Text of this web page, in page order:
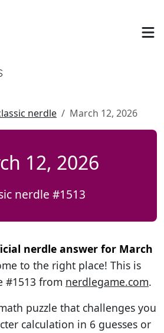
nerdle March 12, 2026
12, 2026
nerdle #1513
nerdle answer for March
to the right place! This is
#1513 from nerdlegame.com.
puzzle that challenges you
calculation in 6 guesses or